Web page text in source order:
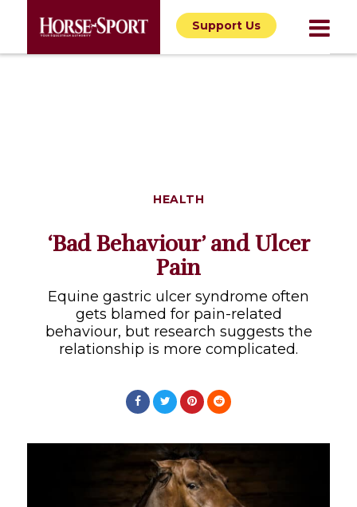
Support Us
HEALTH
‘Bad Behaviour’ and Ulcer
Pain
Equine gastric ulcer syndrome often
gets blamed for pain-related
behaviour, but research suggests the
relationship is more complicated.